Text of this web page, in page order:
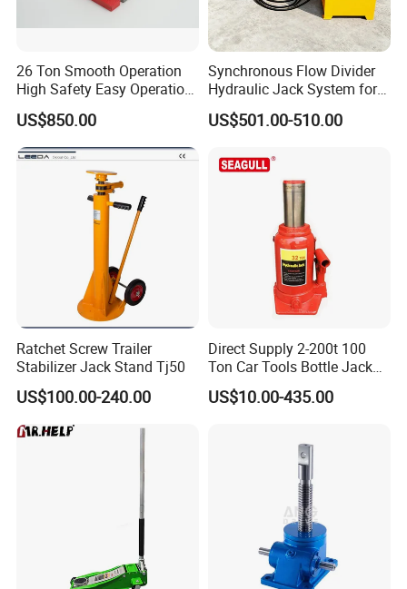
26 Ton Smooth Operation
High Safety Easy Operation
High Efficiency Hydraulic
Adjustable Toe Jack
US$850.00
Synchronous Flow Divider
Hydraulic Jack System for
Multi-Point Precision Lifting
US$501.00-510.00
Ratchet Screw Trailer
Stabilizer Jack Stand Tj50
US$100.00-240.00
Direct Supply 2-200t 100
Ton Car Tools Bottle Jack
Hydraulic Jack
US$10.00-435.00